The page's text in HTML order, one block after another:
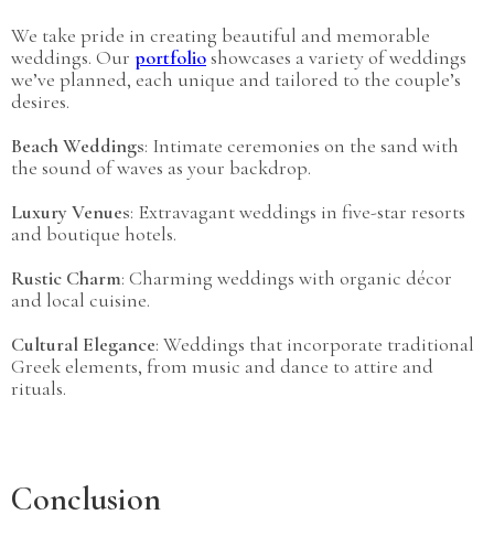
We take pride in creating beautiful and memorable
weddings. Our portfolioshowcases a variety of weddings
we’ve planned, each unique and tailored to the couple’s
desires.
Beach Weddings: Intimate ceremonies on the sand with
the sound of waves as your backdrop.
Luxury Venues: Extravagant weddings in five-star resorts
and boutique hotels.
Rustic Charm: Charming weddings with organic décor
and local cuisine.
Cultural Elegance: Weddings that incorporate traditional
Greek elements, from music and dance to attire and
rituals.
Conclusion